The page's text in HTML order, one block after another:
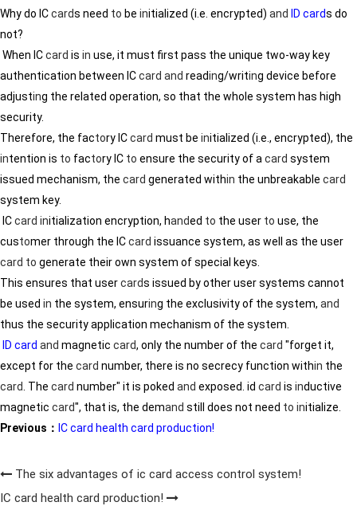
Why do ICcards need to be initialized (i.e. encrypted) and ID cards do
not?
When ICcard is in use, it must first pass the unique two-way key
authentication between ICcard and reading/writing device before
adjusting the related operation, so that the whole system has high
security.
Therefore, the factory ICcard must be initialized (i.e., encrypted), the
intention is to factory IC to ensure the security of a card system
issued mechanism, the card generated within the unbreakable card
system key.
ICcard initialization encryption, handed to the user to use, the
customer through the ICcard issuance system, as well as the user
card to generate their own system of special keys.
This ensures that usercards issued by other user systems cannot
be used in the system, ensuring the exclusivity of the system, and
thus the security application mechanism of the system.
ID card and magnetic card, only the number of the card "forget it,
except for the card number, there is no secrecy function within the
card . The card number" it is poked and exposed. id card is inductive
magnetic card", that is, the demand still does not need to initialize.
Previous： IC card health card production!
The six advantages of ic card access control system!
IC card health card production!